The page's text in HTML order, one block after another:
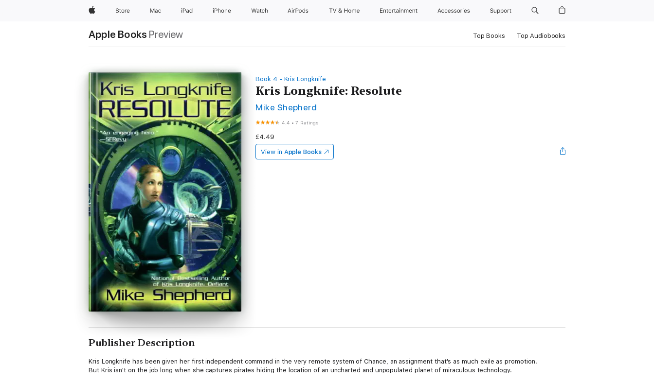
AppleStore Mac iPad iPhone Watch AirPods TV & Home Entertainment Accessories Support
Apple Books Preview Top Books Top Audiobooks
Book 4 - Kris Longknife
Kris Longknife: Resolute
Mike Shepherd
4.4 •7 Ratings
£4.49
View in Apple Books
Publisher Description
Kris Longknife has been given her first independent command in the very remote system of Chance, an assignment that's as much exile as promotion.
But Kris isn't on the job long when she captures pirates hiding the location of an uncharted and unpopulated planet of miraculous technology.